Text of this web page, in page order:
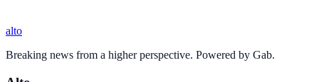
alto
Breaking news from a higher perspective. Powered by Gab.